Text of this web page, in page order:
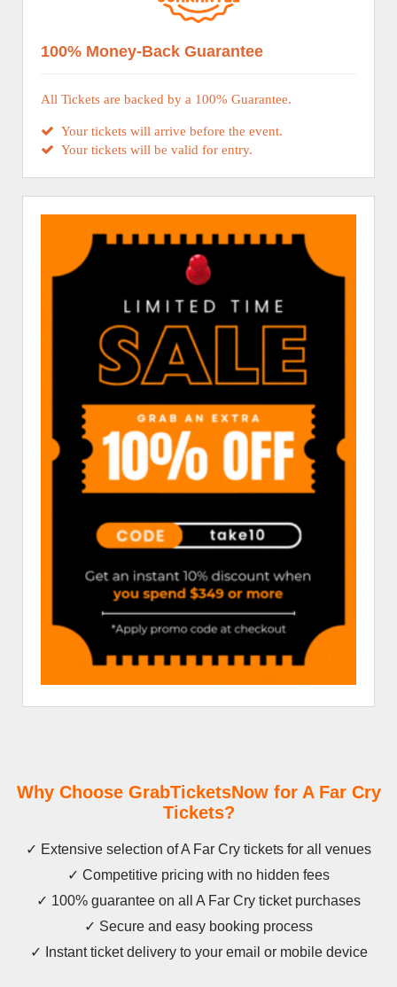
100% Money-Back Guarantee
All Tickets are backed by a 100% Guarantee.
Your tickets will arrive before the event.
Your tickets will be valid for entry.
Why Choose GrabTicketsNow for A Far Cry
Tickets?
✓ Extensive selection of A Far Cry tickets for all venues
✓ Competitive pricing with no hidden fees
✓ 100% guarantee on all A Far Cry ticket purchases
✓ Secure and easy booking process
✓ Instant ticket delivery to your email or mobile device